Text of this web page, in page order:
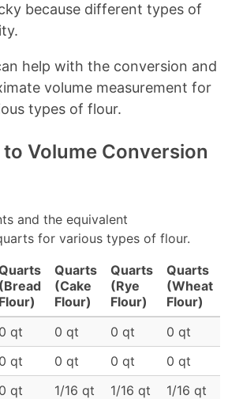
because different types of
help with the conversion and
volume measurement for
types of flour.
Volume Conversion
and the equivalent
for various types of flour.
(Bread
Flour)
Quarts
(Cake
Flour)
Quarts
(Rye
Flour)
Quarts
(Wheat
Flour)
0 qt 0 qt 0 qt
0 qt
0 qt 0 qt 0 qt
0 qt
0 qt 1/16 qt 1/16 qt
1/16 qt